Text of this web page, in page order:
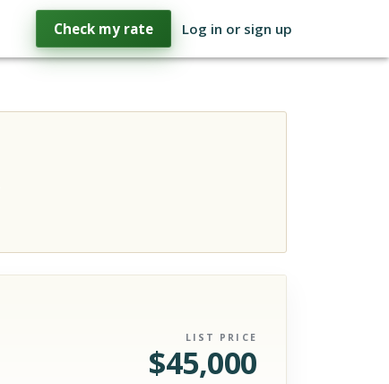
Check my rate Log in or sign up
LIST PRICE
$45,000